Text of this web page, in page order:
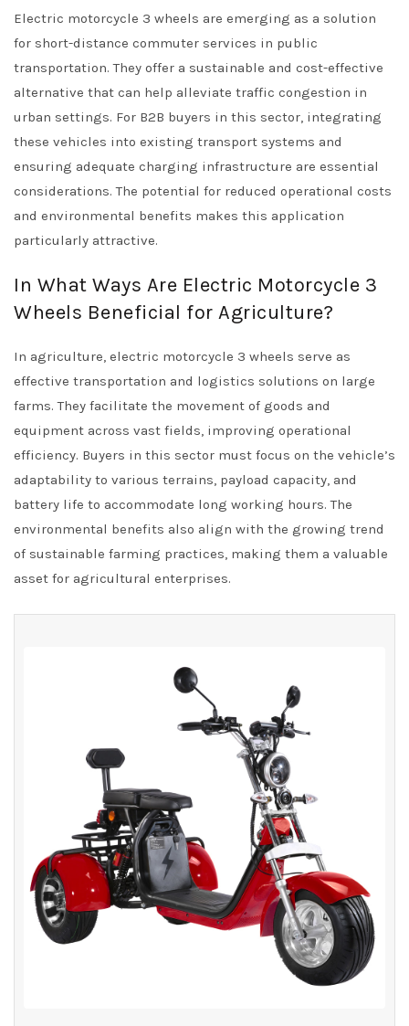
Electric motorcycle 3 wheels are emerging as a solution
for short-distance commuter services in public
transportation. They offer a sustainable and cost-effective
alternative that can help alleviate traffic congestion in
urban settings. For B2B buyers in this sector, integrating
these vehicles into existing transport systems and
ensuring adequate charging infrastructure are essential
considerations. The potential for reduced operational costs
and environmental benefits makes this application
particularly attractive.
In What Ways Are Electric Motorcycle 3
Wheels Beneficial for Agriculture?
In agriculture, electric motorcycle 3 wheels serve as
effective transportation and logistics solutions on large
farms. They facilitate the movement of goods and
equipment across vast fields, improving operational
efficiency. Buyers in this sector must focus on the vehicle’s
adaptability to various terrains, payload capacity, and
battery life to accommodate long working hours. The
environmental benefits also align with the growing trend
of sustainable farming practices, making them a valuable
asset for agricultural enterprises.